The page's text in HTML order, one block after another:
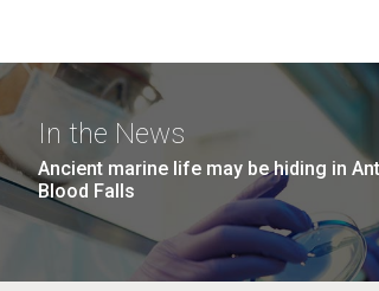
In the News
Ancient marine life may be hiding in
Blood Falls